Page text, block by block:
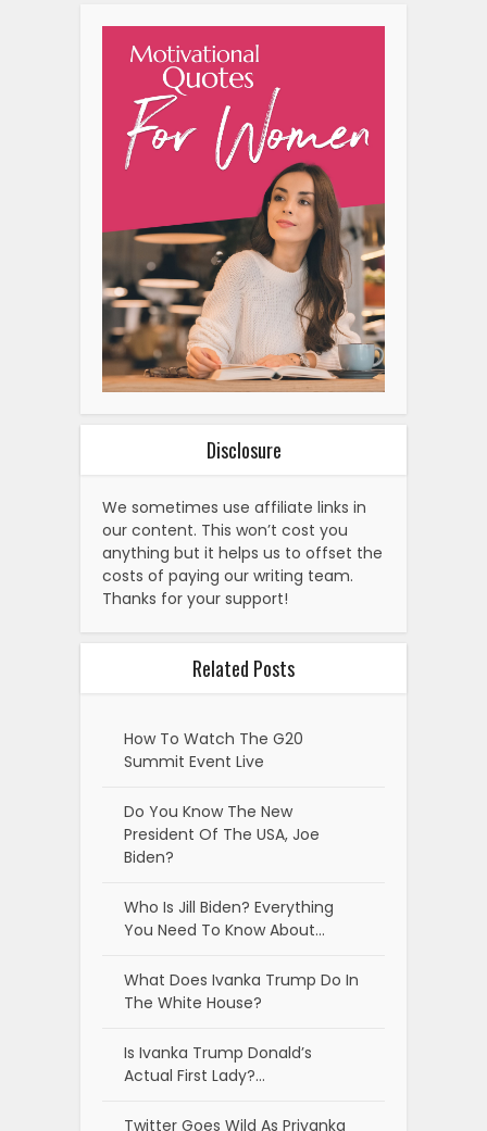
Disclosure
We sometimes use affiliate links in
our content. This won’t cost you
anything but it helps us to offset the
costs of paying our writing team.
Thanks for your support!
Related Posts
How To Watch The G20
Summit Event Live
Do You Know The New
President Of The USA, Joe
Biden?
Who Is Jill Biden? Everything
You Need To Know About…
What Does Ivanka Trump Do In
The White House?
Is Ivanka Trump Donald’s
Actual First Lady?…
Twitter Goes Wild As Priyanka